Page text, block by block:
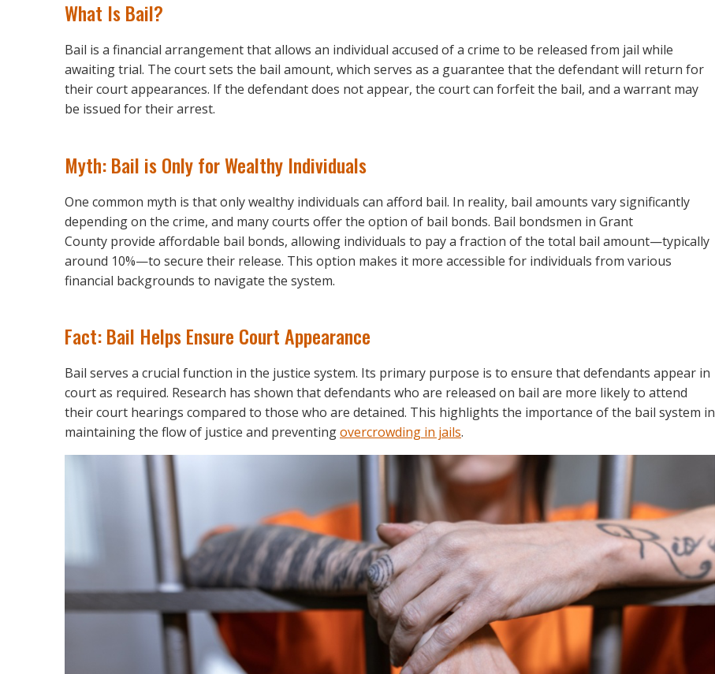
What Is Bail?
Bail is a financial arrangement that allows an individual accused of a crime to be released from jail while
awaiting trial. The court sets the bail amount, which serves as a guarantee that the defendant will return for
their court appearances. If the defendant does not appear, the court can forfeit the bail, and a warrant may
be issued for their arrest.
Myth: Bail is Only for Wealthy Individuals
One common myth is that only wealthy individuals can afford bail. In reality, bail amounts vary significantly
depending on the crime, and many courts offer the option of bail bonds. Bail bondsmen in Grant
County provide affordable bail bonds, allowing individuals to pay a fraction of the total bail amount—typically
around 10%—to secure their release. This option makes it more accessible for individuals from various
financial backgrounds to navigate the system.
Fact: Bail Helps Ensure Court Appearance
Bail serves a crucial function in the justice system. Its primary purpose is to ensure that defendants appear in
court as required. Research has shown that defendants who are released on bail are more likely to attend
their court hearings compared to those who are detained. This highlights the importance of the bail system in
maintaining the flow of justice and preventingovercrowding in jails.